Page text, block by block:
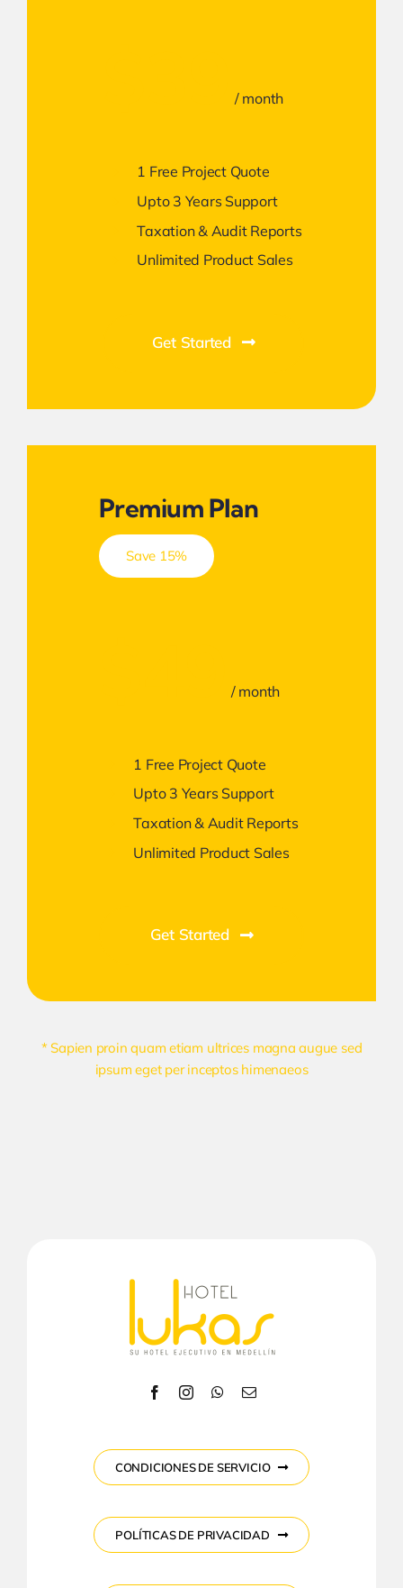
/ month
1 Free Project Quote
Upto 3 Years Support
Taxation & Audit Reports
Unlimited Product Sales
Get Started
Premium Plan
Save 15%
/ month
1 Free Project Quote
Upto 3 Years Support
Taxation & Audit Reports
Unlimited Product Sales
Get Started
* Sapien proin quam etiam ultrices magna augue sed
ipsum eget per inceptos himenaeos
CONDICIONES DE SERVICIO
POLÍTICAS DE PRIVACIDAD